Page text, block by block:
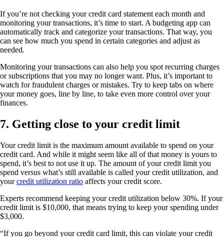
If you’re not checking your credit card statement each month and
monitoring your transactions, it’s time to start. A budgeting app can
automatically track and categorize your transactions. That way, you
can see how much you spend in certain categories and adjust as
needed.
Monitoring your transactions can also help you spot recurring charges
or subscriptions that you may no longer want. Plus, it’s important to
watch for fraudulent charges or mistakes. Try to keep tabs on where
your money goes, line by line, to take even more control over your
finances.
7. Getting close to your credit limit
Your credit limit is the maximum amount available to spend on your
credit card. And while it might seem like all of that money is yours to
spend, it’s best to not use it up. The amount of your credit limit you
spend versus what’s still available is called your credit utilization, and
yourcredit utilization ratio affects your credit score.
Experts recommend keeping your credit utilization below 30%. If your
credit limit is $10,000, that means trying to keep your spending under
$3,000.
“If you go beyond your credit card limit, this can violate your credit